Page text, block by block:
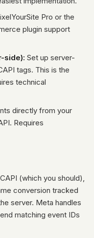
Pro or the
plugin support
side): Set up server-
tags. This is the
technical
directly from your
Requires
(which you should),
conversion tracked
server. Meta handles
matching event IDs